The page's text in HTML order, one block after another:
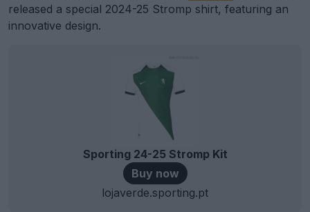
released a special 2024-25 Stromp shirt, featuring an
innovative design.
Sporting 24-25 Stromp Kit
Buy now
lojaverde.sporting.pt